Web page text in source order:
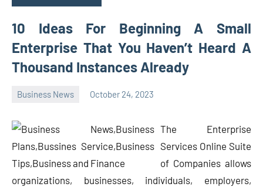
10 Ideas For Beginning A Small
Enterprise That You Haven’t Heard A
Thousand Instances Already
Business News October 24, 2023
The Enterprise
Services Online Suite
of Companies allows
organizations, businesses, individuals, employers,